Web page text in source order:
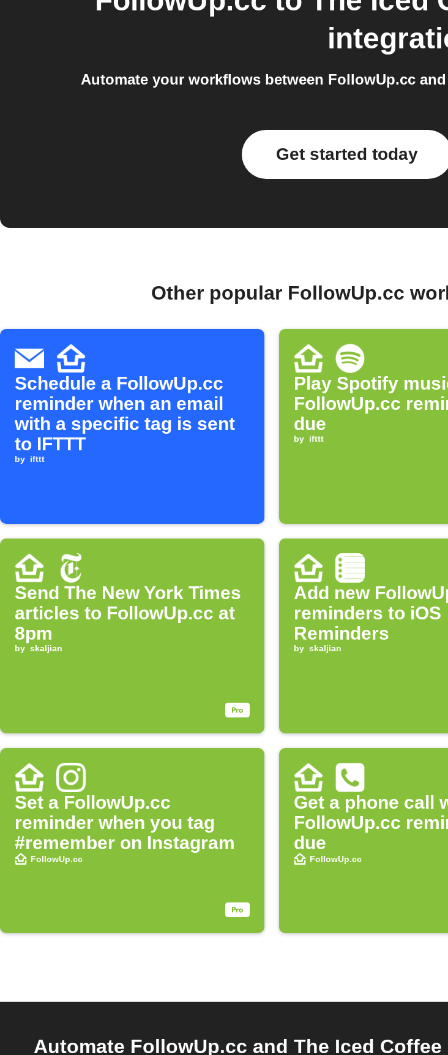
Automate your workflows between FollowUp.cc
Get started today
Other popular FollowUp.cc
Schedule a FollowUp.cc
reminder when an email
with a specific tag is sent
to IFTTT
by ifttt
Play Spotify
FollowUp.cc
due
by ifttt
Send The New York Times
articles to FollowUp.cc at
8pm
by skaljian
Add new
reminders to iOS
Reminders
by skaljian
Set a FollowUp.cc
reminder when you tag
#remember on Instagram
FollowUp.cc
Get a phone call
FollowUp.cc
due
FollowUp.cc
Automate FollowUp.cc and The Iced